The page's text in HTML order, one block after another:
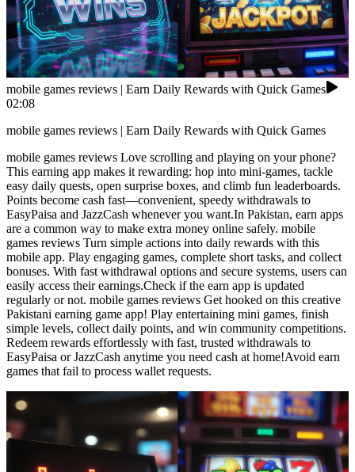
mobile games reviews | Earn Daily Rewards with Quick Games
02:08
mobile games reviews | Earn Daily Rewards with Quick Games
mobile games reviews Love scrolling and playing on your phone?
This earning app makes it rewarding: hop into mini-games, tackle
easy daily quests, open surprise boxes, and climb fun leaderboards.
Points become cash fast—convenient, speedy withdrawals to
EasyPaisa and JazzCash whenever you want.In Pakistan, earn apps
are a common way to make extra money online safely. mobile
games reviews Turn simple actions into daily rewards with this
mobile app. Play engaging games, complete short tasks, and collect
bonuses. With fast withdrawal options and secure systems, users can
easily access their earnings.Check if the earn app is updated
regularly or not. mobile games reviews Get hooked on this creative
Pakistani earning game app! Play entertaining mini games, finish
simple levels, collect daily points, and win community competitions.
Redeem rewards effortlessly with fast, trusted withdrawals to
EasyPaisa or JazzCash anytime you need cash at home!Avoid earn
games that fail to process wallet requests.